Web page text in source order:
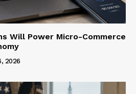
Will Power Micro-Commerce
2026